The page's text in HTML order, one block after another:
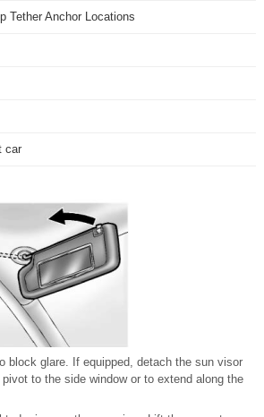
Tether Anchor Locations
car
block glare. If equipped, detach the sun visor
to the side window or to extend along the